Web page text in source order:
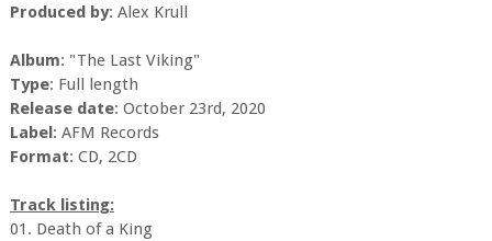
Produced by: Alex Krull
Album: "The Last Viking"
Type: Full length
Release date: October 23rd, 2020
Label: AFM Records
Format: CD, 2CD
Track listing:
01. Death of a King